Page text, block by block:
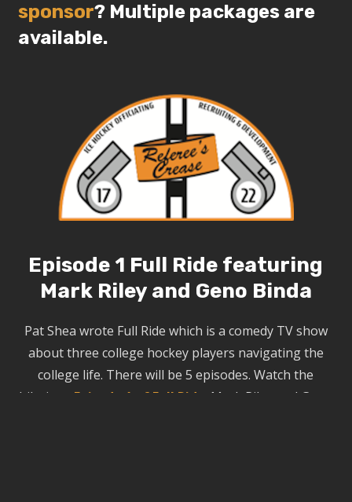
sponsor? Multiple packages are
available.
Episode 1 Full Ride featuring
Mark Riley and Geno Binda
Pat Shea wrote Full Ride which is a comedy TV show
about three college hockey players navigating the
college life. There will be 5 episodes.Watch the
hilarious Episode 1 of Full Ride
. Mark Riley and Geno